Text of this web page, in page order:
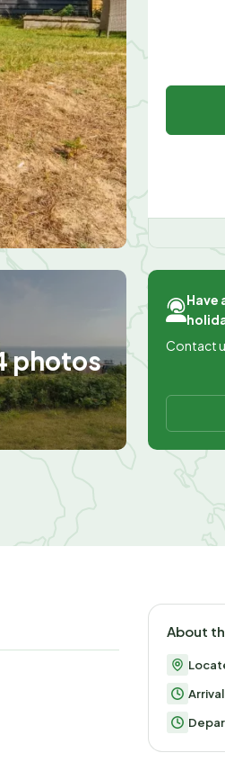
photos
Have
Contact
About